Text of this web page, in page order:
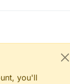
you'll